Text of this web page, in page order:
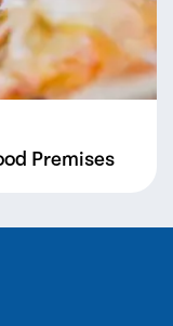
Premises